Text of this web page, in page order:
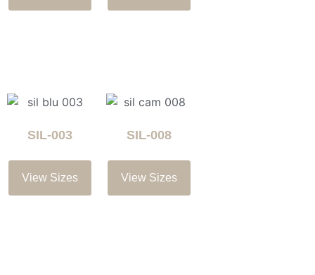
SIL-003
View Sizes
SIL-008
View Sizes